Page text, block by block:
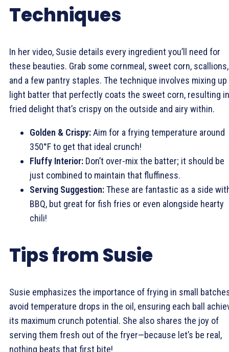
Techniques
In her video, Susie details every ingredient you’ll need for
these beauties. Grab some cornmeal, sweet corn, scallions,
and a few pantry staples. The technique involves mixing up
light batter that perfectly coats the sweet corn, resulting
fried delight that’s crispy on the outside and airy within.
Golden & Crispy:Aim for a frying temperature around
350°F to get that ideal crunch!
Fluffy Interior: Don’t over-mix the batter; it should be
just combined to maintain that fluffiness.
Serving Suggestion:These are fantastic as a side
BBQ, but great for fish fries or even alongside hearty
chili!
Tips from Susie
Susie emphasizes the importance of frying in small
avoid temperature drops in the oil, ensuring each ball
its maximum crunch potential. She also shares the joy of
serving them fresh out of the fryer—because let’s be real,
nothing beats that first bite!